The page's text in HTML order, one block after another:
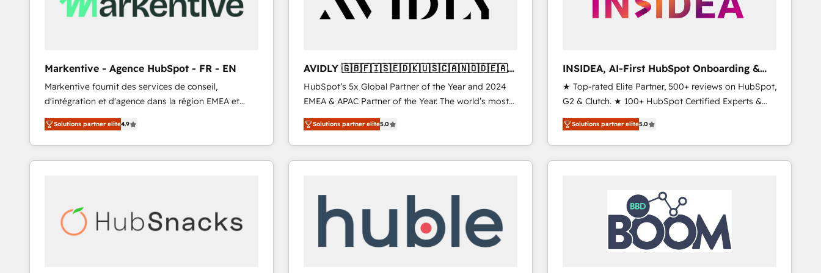
Markentive - Agence HubSpot - FR - EN
Markentive fournit des services de conseil,
d'intégration et d'agence dans la région EMEA et
North America. Avec plus de 115 experts en
marketing automation, Growth, Revops, CRM et
webdesign. Markentive is both a consulting firm, a
digital agency and an integrator. With over 115
Solutions partner elite4.9
AVIDLY 🇬🇧🇫🇮🇸🇪🇩🇰🇺🇸🇨🇦🇳🇴🇩🇪🇦🇺
🇳🇿
HubSpot’s 5x Global Partner of the Year and 2024
EMEA & APAC Partner of the Year. The world’s most
experienced and fully accredited HubSpot Solutions
Partner. 🚀 With 2,750+ HubSpot projects delivered
and 370+ specialists across EMEA, APAC and NAM,
we de-risk complex CRM programmes and
scale. 🏆 HubSpot’s CEO called us “the partner of the
future.” Others agree it is proof of trust built through
measurable impact.
Solutions partner elite5.0
INSIDEA, AI-First HubSpot Onboarding &
RevOps
★ Top-rated Elite Partner, 500+ reviews on HubSpot,
G2 & Clutch. ★ 100+ HubSpot Certified Experts &
Trainers across the team ★ 1,500+ implementations
across five continents ★ AI-First, RevOps-led,
Onboarding obsessed ★ Company of the Year
2024/25 INSIDEA helps growing companies turn
team, migrate your data, and build AI-powered
workflows that drive adoption from week one, in
your time zone. What we do ➤ Onboarding: Live in
weeks, with workflows built around your business,
not a template. ➤ Migration: Move from any legacy
Solutions partner elite5.0